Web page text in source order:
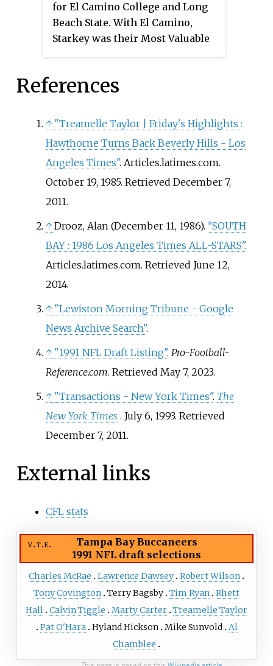
for El Camino College and Long
Beach State. With El Camino,
Starkey was their Most Valuable
and 11 touchdowns. As part of his
Long Beach, Starkey was 7th in
passing yards during the 1980
NCAA Division I-A football
season.
References
↑ "Treamelle Taylor Friday's Highlights :
Hawthorne Turns Back Beverly Hills - Los
Angeles Times". Articles.latimes.com.
October 19, 1985. Retrieved December 7,
2011.
↑ Drooz, Alan (December 11, 1986). "SOUTH
BAY : 1986 Los Angeles Times ALL-STARS".
Articles.latimes.com. Retrieved June 12,
2014.
↑ "Lewiston Morning Tribune - Google
News Archive Search".
↑ "1991 NFL Draft Listing". Pro-Football-
Reference.com. Retrieved May 7,2023.
↑ "Transactions - New York Times". The
New York Times . July 6, 1993. Retrieved
December 7,2011.
External links
CFL stats
v t e
Tampa Bay Buccaneers
1991 NFL draft selections
Charles McRae Lawrence Dawsey Robert Wilson
Tony Covington Terry Bagsby Tim Ryan Rhett
Hall Calvin Tiggle Marty Carter Treamelle Taylor
Pat O'Hara Hyland Hickson Mike Sunvold Al
Chamblee